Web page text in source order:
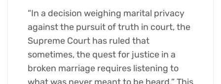
“In a decision weighing marital privacy
against the pursuit of truth in court, the
Supreme Court has ruled that
sometimes, the quest for justice in a
broken marriage requires listening to